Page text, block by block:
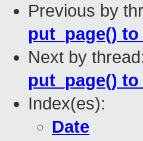
Previous by
put_page()
Next by
put_page()
Index(es):
Date